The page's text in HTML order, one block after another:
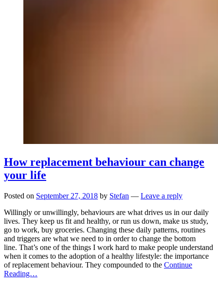
How replacement behaviour can change
your life
Posted on September 27, 2018 by Stefan — Leave a reply
Willingly or unwillingly, behaviours are what drives us in our daily
lives. They keep us fit and healthy, or run us down, make us study,
go to work, buy groceries. Changing these daily patterns, routines
and triggers are what we need to in order to change the bottom
line. That’s one of the things I work hard to make people understand
when it comes to the adoption of a healthy lifestyle: the importance
of replacement behaviour. They compounded to the Continue
Reading…